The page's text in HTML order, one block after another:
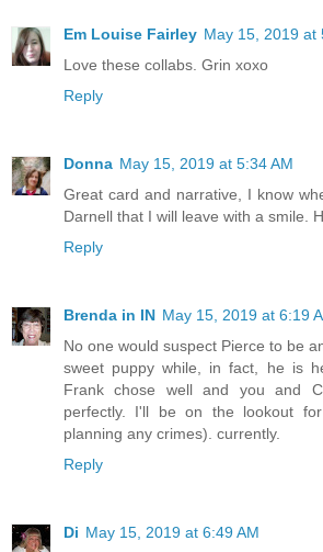
Em Louise Fairley May 15, 2019 at
Love these collabs. Grin xoxo
Reply
Donna May 15, 2019 at 5:34 AM
Great card and narrative, I know
Darnell that I will leave with a smile.
Reply
Brenda in IN May 15, 2019 at 6:19
No one would suspect Pierce to be
sweet puppy while, in fact, he is
Frank chose well and you and
perfectly. I'll be on the lookout
planning any crimes). currently.
Reply
Di May 15, 2019 at 6:49 AM